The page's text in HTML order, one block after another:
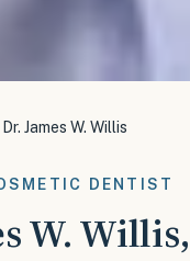
Dr. James W. Willis
DENTIST
W.